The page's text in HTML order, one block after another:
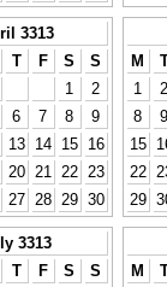
3313
T F S
S
1
2
6 7 8
9
13 14 15
16
20 21 22
23
27 28 29 30
M
1
2
8
9
15
22
29
3313
T F S
S
M